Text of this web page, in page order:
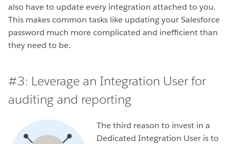
also have to update every integration attached to you.
This makes common tasks like updating your Salesforce
password much more complicated and inefficient than
they need to be.
#3: Leverage an Integration User for
auditing and reporting
The third reason to invest in a
Dedicated Integration User is to